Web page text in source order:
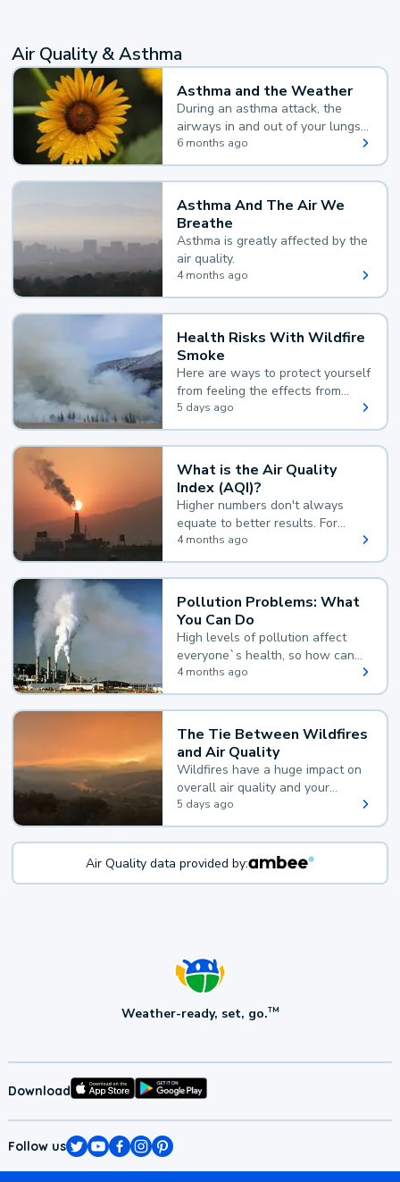
Air Quality & Asthma
Asthma and the Weather
During an asthma attack, the
airways in and out of your lungs
narrow and your body makes
extra mucus, both of which make
it hard for you to breathe.
6 months ago
Asthma And The Air We
Breathe
Asthma is greatly affected by the
air quality.
4 months ago
Health Risks With Wildfire
Smoke
Here are ways to protect yourself
from feeling the effects from
wildfire smoke.
5 days ago
What is the Air Quality
Index (AQI)?
Higher numbers don't always
equate to better results. For
example, according to the Air
Quality Index, the lower the
value, the better.
4 months ago
Pollution Problems: What
You Can Do
High levels of pollution affect
everyone`s health, so how can
you reduce your exposure?
4 months ago
The Tie Between Wildfires
and Air Quality
Wildfires have a huge impact on
overall air quality and your
health.
5 days ago
Air Quality data provided by:
Weather-ready, set, go.TM
Download
Follow us